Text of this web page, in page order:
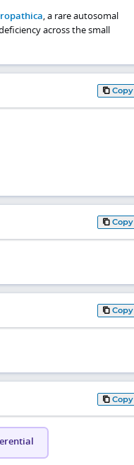
, a rare autosomal
across the small
Copy
Copy
Copy
Copy